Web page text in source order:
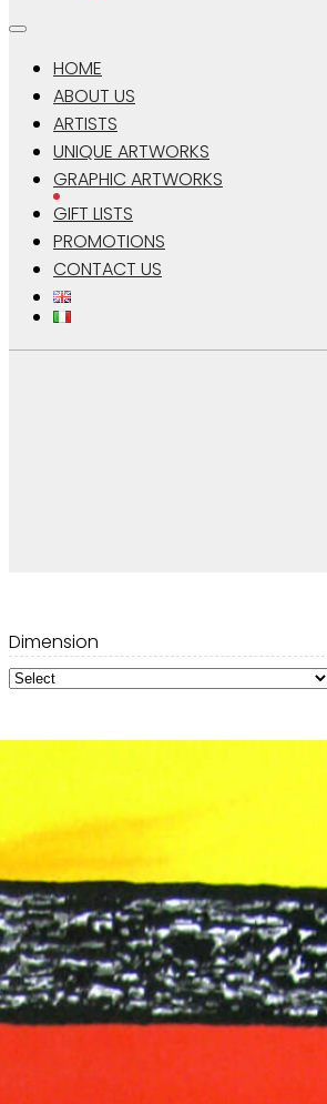
HOME
ABOUT US
ARTISTS
UNIQUE ARTWORKS
GRAPHIC ARTWORKS
GIFT LISTS
PROMOTIONS
CONTACT US
Dimension